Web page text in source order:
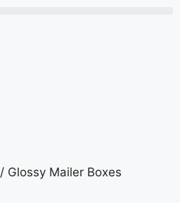
/ Glossy Mailer Boxes